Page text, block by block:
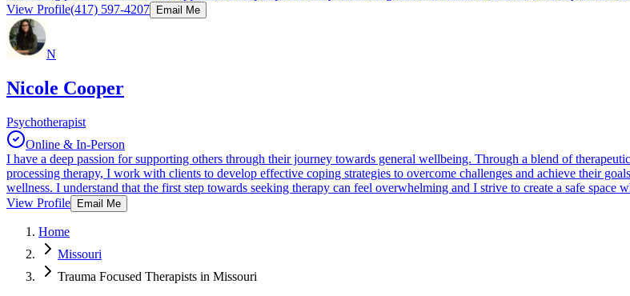
View Profile(417) 597-4207 Email Me
N
Nicole Cooper
Psychotherapist
Online & In-Person
I have a deep passion for supporting others through their journey towards general wellbeing. Through a blend of
processing therapy, I work with clients to develop effective coping strategies to overcome challenges and achieve their
wellness. I understand that the first step towards seeking therapy can feel overwhelming and I strive to create a safe space
View Profile
Email Me
Home
Missouri
Trauma Focused Therapists in Missouri